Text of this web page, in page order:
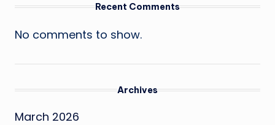
Recent Comments
No comments to show.
Archives
March 2026